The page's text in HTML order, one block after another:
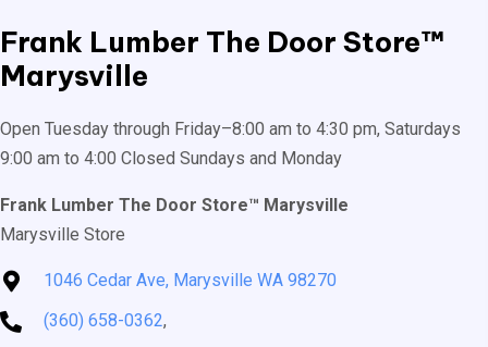
Frank Lumber The Door Store™
Marysville
Open Tuesday through Friday–8:00 am to 4:30 pm, Saturdays
9:00 am to 4:00 Closed Sundays and Monday
Frank Lumber The Door Store™ Marysville
Marysville Store
1046 Cedar Ave, Marysville WA 98270
(360) 658-0362,